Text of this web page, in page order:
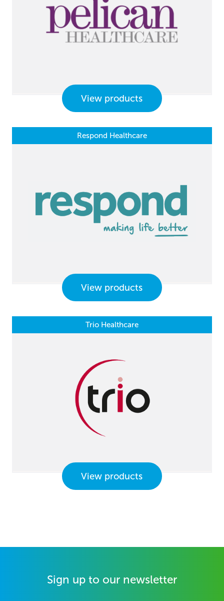
View products
Respond Healthcare
View products
Trio Healthcare
View products
Sign up to our newsletter